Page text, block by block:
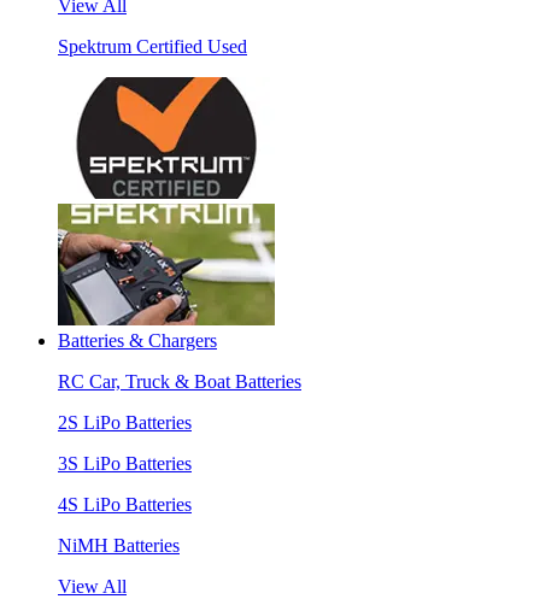
View All
Spektrum Certified Used
Batteries & Chargers
RC Car, Truck & Boat Batteries
2S LiPo Batteries
3S LiPo Batteries
4S LiPo Batteries
NiMH Batteries
View All